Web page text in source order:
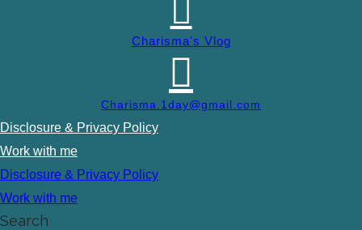
Charisma's Vlog
Charisma.1day@gmail.com
Disclosure & Privacy Policy
Work with me
Disclosure & Privacy Policy
Work with me
Search